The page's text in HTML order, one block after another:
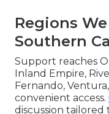
Regions
Southern
Support reaches
Inland Empire,
Fernando,
convenient access.
discussion tailored